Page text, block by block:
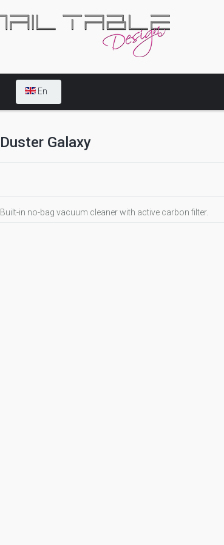
En
Duster Galaxy
Built-in no-bag vacuum cleaner with active carbon filter.